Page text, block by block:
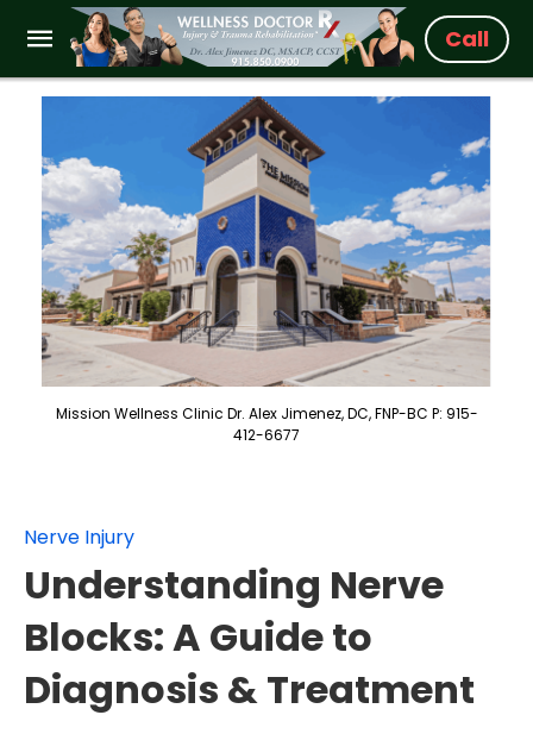
Call
Mission Wellness Clinic Dr. Alex Jimenez, DC, FNP-BC P: 915-
412-6677
Nerve Injury
Understanding Nerve
Blocks: A Guide to
Diagnosis & Treatment